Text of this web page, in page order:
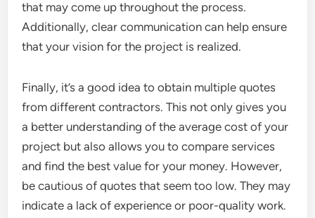
that may come up throughout the process.
Additionally, clear communication can help ensure
that your vision for the project is realized.
Finally, it’s a good idea to obtain multiple quotes
from different contractors. This not only gives you
a better understanding of the average cost of your
project but also allows you to compare services
and find the best value for your money. However,
be cautious of quotes that seem too low. They may
indicate a lack of experience or poor-quality work.